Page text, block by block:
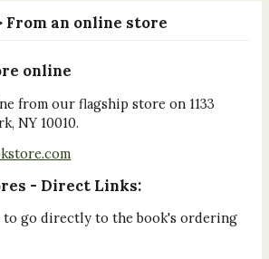
From an online store
online
from our flagship store on 1133
NY 10010.
- Direct Links:
go directly to the book's ordering